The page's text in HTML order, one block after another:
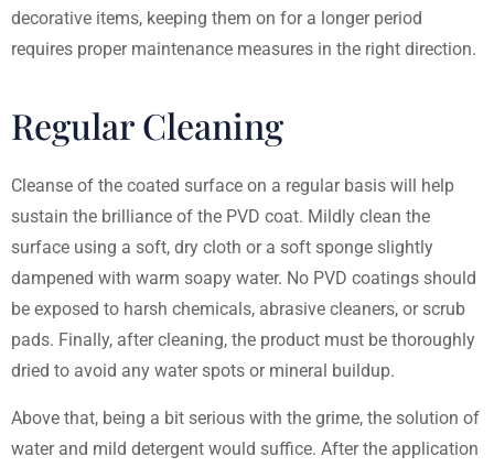
decorative items, keeping them on for a longer period
requires proper maintenance measures in the right direction.
Regular Cleaning
Cleanse of the coated surface on a regular basis will help
sustain the brilliance of the PVD coat. Mildly clean the
surface using a soft, dry cloth or a soft sponge slightly
dampened with warm soapy water. No PVD coatings should
be exposed to harsh chemicals, abrasive cleaners, or scrub
pads. Finally, after cleaning, the product must be thoroughly
dried to avoid any water spots or mineral buildup.
Above that, being a bit serious with the grime, the solution of
water and mild detergent would suffice. After the application